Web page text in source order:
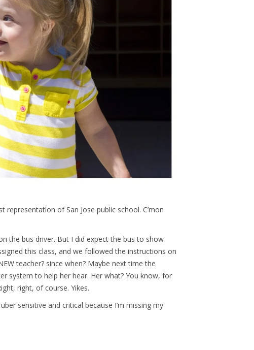
representation of San Jose public school. C’mon
the bus driver. But I did expect the bus to show
this class, and we followed the instructions on
teacher? since when? Maybe next time the
system to help her hear. Her what? You know, for
right, of course. Yikes.
sensitive and critical because I’m missing my